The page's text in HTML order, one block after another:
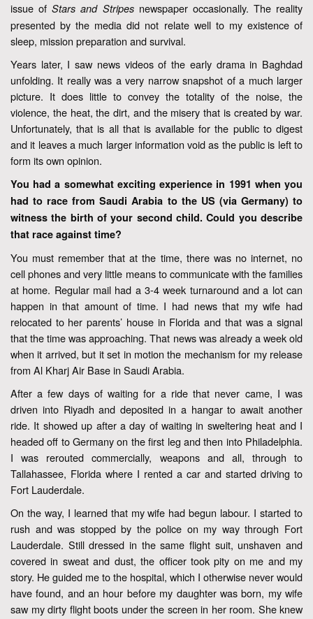
issue ofStars and Stripes newspaper occasionally. The reality
presented by the media did not relate well to my existence of
sleep, mission preparation and survival.
Years later, I saw news videos of the early drama in Baghdad
unfolding. It really was a very narrow snapshot of a much larger
picture. It does little to convey the totality of the noise, the
violence, the heat, the dirt, and the misery that is created by war.
Unfortunately, that is all that is available for the public to digest
and it leaves a much larger information void as the public is left to
form its own opinion.
You had a somewhat exciting experience in 1991 when you
had to race from Saudi Arabia to the US (via Germany) to
witness the birth of your second child. Could you describe
that race against time?
You must remember that at the time, there was no internet, no
cell phones and very little means to communicate with the families
at home. Regular mail had a 3-4 week turnaround and a lot can
happen in that amount of time. I had news that my wife had
relocated to her parents’ house in Florida and that was a signal
that the time was approaching. That news was already a week old
when it arrived, but it set in motion the mechanism for my release
from Al Kharj Air Base in Saudi Arabia.
After a few days of waiting for a ride that never came, I was
driven into Riyadh and deposited in a hangar to await another
ride. It showed up after a day of waiting in sweltering heat and I
headed off to Germany on the first leg and then into Philadelphia.
I was rerouted commercially, weapons and all, through to
Tallahassee, Florida where I rented a car and started driving to
Fort Lauderdale.
On the way, I learned that my wife had begun labour. I started to
rush and was stopped by the police on my way through Fort
Lauderdale. Still dressed in the same flight suit, unshaven and
covered in sweat and dust, the officer took pity on me and my
story. He guided me to the hospital, which I otherwise never would
have found, and an hour before my daughter was born, my wife
saw my dirty flight boots under the screen in her room. She knew